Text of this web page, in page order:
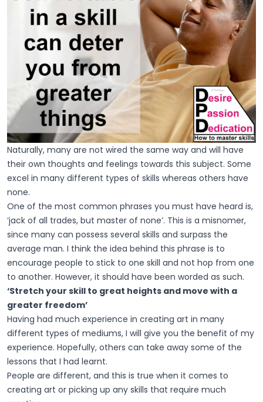
Naturally, many are not wired the same way and will have
their own thoughts and feelings towards this subject. Some
excel in many different types of skills whereas others have
none.
One of the most common phrases you must have heard is,
‘jack of all trades, but master of none’. This is a misnomer,
since many can possess several skills and surpass the
average man. I think the idea behind this phrase is to
encourage people to stick to one skill and not hop from one
to another. However, it should have been worded as such.
‘Stretch your skill to great heights and move with a
greater freedom’
Having had much experience in creating art in many
different types of mediums, I will give you the benefit of my
experience. Hopefully, others can take away some of the
lessons that I had learnt.
People are different, and this is true when it comes to
creating art or picking up any skills that require much